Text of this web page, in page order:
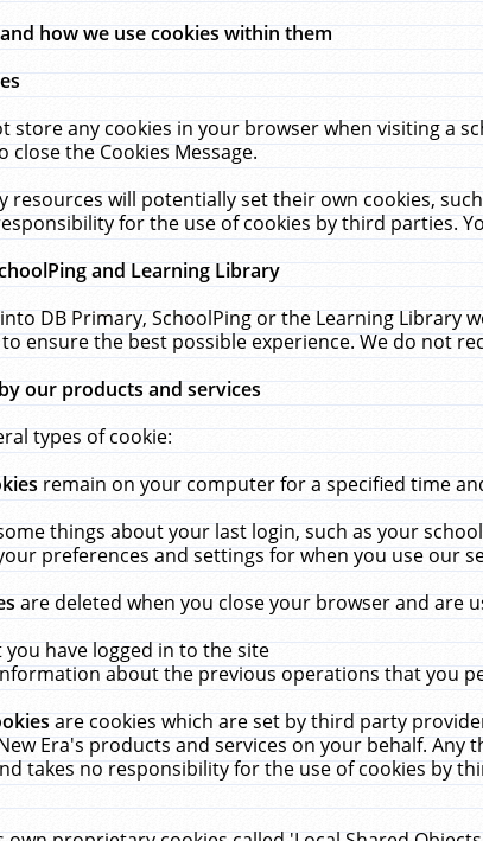
how we use cookies within them
store any cookies in your browser when visiting a
close the Cookies Message.
resources will potentially set their own cookies,
for the use of cookies by third parties.
and Learning Library
DB Primary, SchoolPing or the Learning
ensure the best possible experience. We do not
our products and services
types of cookie:
remain on your computer for a specified time
things about your last login, such as your
preferences and settings for when you use our
are deleted when you close your browser and are
have logged in to the site
about the previous operations that you
are cookies which are set by third party
Era's products and services on your behalf.
takes no responsibility for the use of cookies by